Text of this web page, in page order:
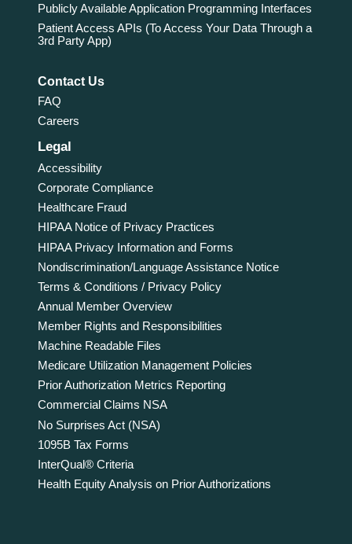
Publicly Available Application Programming Interfaces
Patient Access APIs (To Access Your Data Through a
3rd Party App)
Contact Us
FAQ
Careers
Legal
Accessibility
Corporate Compliance
Healthcare Fraud
HIPAA Notice of Privacy Practices
HIPAA Privacy Information and Forms
Nondiscrimination/Language Assistance Notice
Terms & Conditions / Privacy Policy
Annual Member Overview
Member Rights and Responsibilities
Machine Readable Files
Medicare Utilization Management Policies
Prior Authorization Metrics Reporting
Commercial Claims NSA
No Surprises Act (NSA)
1095B Tax Forms
InterQual® Criteria
Health Equity Analysis on Prior Authorizations